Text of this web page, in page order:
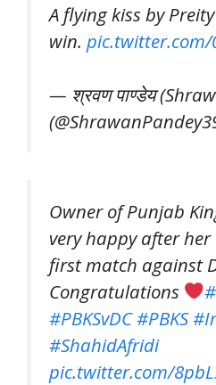
A flying kiss by
win. pic.twitter.com/
— श्रवण पाण्डेय
Owner of Punjab
very happy after
first match against
Congratulations
#PBKSvDC#PBKS
#ShahidAfridi
pic.twitter.com/